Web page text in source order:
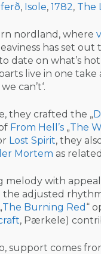
, Isole, 1782, The
nordland, where
has set
date on what’s
live in one
can’t‘.
they crafted the „
From Hell’s „The
Lost Spirit, they
Mortem as
melody with
the adjusted
The Burning Red “
, Pærkele)
support comes